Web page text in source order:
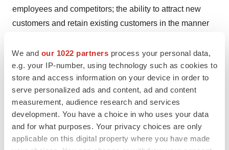
We and our 1022 partners process your personal data,
e.g. your IP-number, using technology such as cookies to
store and access information on your device in order to
serve personalized ads and content, ad and content
measurement, audience research and services
development. You have a choice in who uses your data
and for what purposes. Your privacy choices are only
applicable on this digital property where you have made
employees and competitors; the ability to attract new
customers and retain existing customers in the manner
technology systems; changes in legislation or
governmental regulations affecting the companies;
international, national or local economic, social or
political conditions that could adversely affect the
companies or their customers; conditions in the credit
markets; risks to the industries in which Cyberonics,
Sorin and LivaNova operate that are described in the